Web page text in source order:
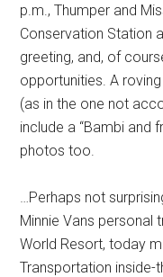
p.m., Thumper and
Conservation Station
greeting, and, of
opportunities. A
(as in the one not
include a “Bambi and
photos too.
…Perhaps not
Minnie Vans personal
World Resort, today
Transportation inside-